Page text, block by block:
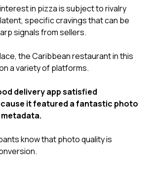
in pizza is subject to rivalry
specific cravings that can be
signals from sellers.
the Caribbean restaurant in this
a variety of platforms.
delivery app satisfied
it featured a fantastic photo
know that photo quality is